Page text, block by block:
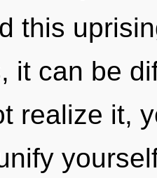
this
it can be
realize it,